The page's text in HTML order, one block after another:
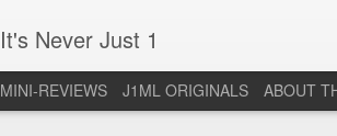
It's Never Just 1
MINI-REVIEWS J1ML ORIGINALS ABOUT